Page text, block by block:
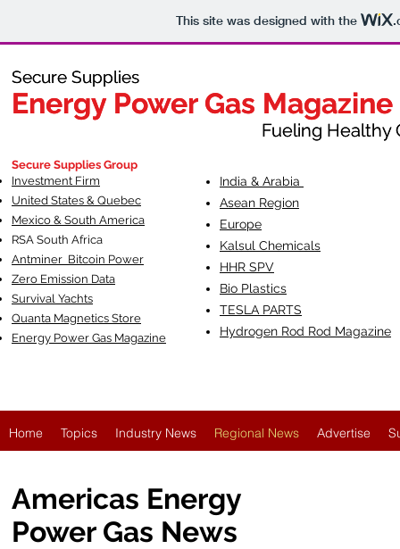
This site was designed with the
Secure Supplies
Energy Power Gas Magazine
Fueling Healthy
Secure Supplies
Energy Power Gas Magazine
Fueling Healthy
Secure Supplies Group
Investment Firm
United States & Quebec
Mexico & South America
RSA South Africa
Antminer Bitcoin Power
Zero Emission Data
Survival Yachts
Quanta Magnetics Store
Energy Power Gas Magazine
India & Arabia
Asean Region
Europe
Kalsul Chemicals
HHR SPV
Bio Plastics
TESLA PARTS
Hydrogen Rod Rod Magazine
Home Topics Industry News Regional News Advertise
Americas Energy
Power Gas News